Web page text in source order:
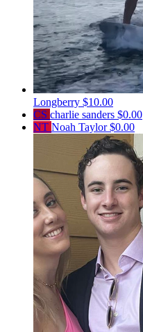
Longberry $10.00
CS charlie sanders $0.00
NT Noah Taylor$0.00